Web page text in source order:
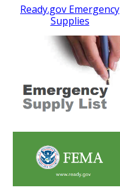
Ready.gov Emergency
Supplies